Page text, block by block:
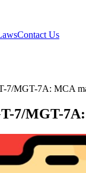
Contact Us
7/MGT-7A: MCA
7/MGT-